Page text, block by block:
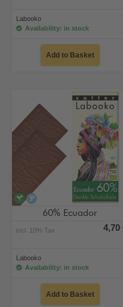
Labooko
Availability: in stock
Add to Basket
veganalcohol-free
60% Ecuador
incl. 10% Tax 4,70
Labooko
Availability: in stock
Add to Basket